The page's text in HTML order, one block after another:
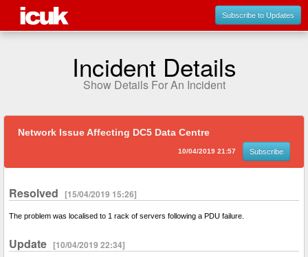
Subscribe to Updates
Incident Details
Show Details For An Incident
Network Issue Affecting DC5 Data Centre
10/04/2019 21:57 Subscribe
Resolved [15/04/2019 15:26]
The problem was localised to 1 rack of servers following a PDU failure.
Update [10/04/2019 22:34]